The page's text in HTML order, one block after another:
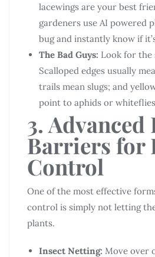
lacewings are your best
gardeners use AI powered
bug and instantly know if
The Bad Guys: Look for the
Scalloped edges usually
trails mean slugs; and
point to aphids or
3. Advanced
Barriers for
Control
One of the most effective
control is simply not letting
plants.
Insect Netting: Move over